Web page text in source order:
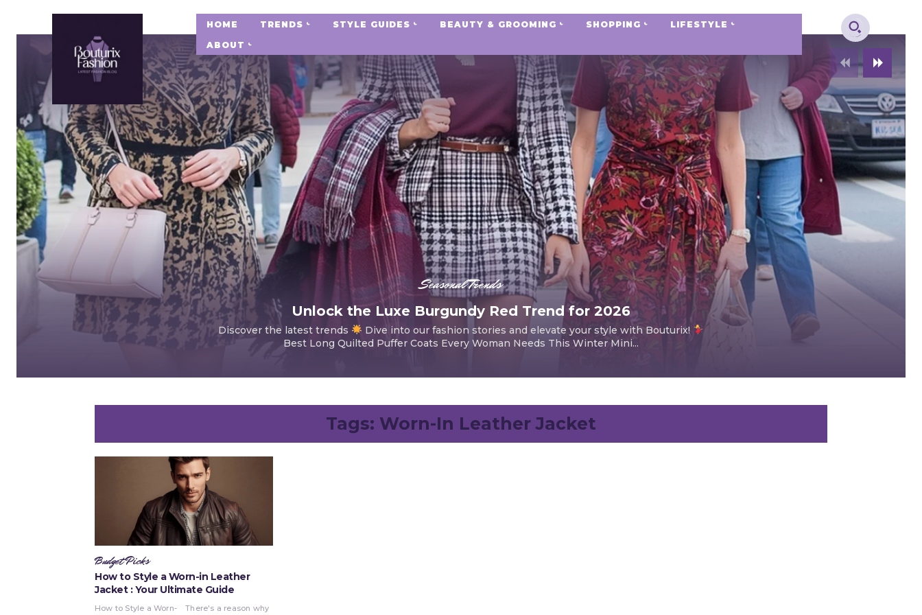
HOME TRENDS STYLE GUIDES BEAUTY & GROOMING SHOPPING
LIFESTYLE
ABOUT
Seasonal Trends
Unlock the Luxe Burgundy Red Trend for 2026
Discover the latest trends
Dive into our fashion stories and elevate your style with Bouturix!
Best Long Quilted Puffer Coats Every Woman Needs This Winter Mini...
Tags: Worn-In Leather Jacket
Budget Picks
How to Style a Worn-in Leather
Jacket : Your Ultimate Guide
How to Style a Worn-
There's a reason why